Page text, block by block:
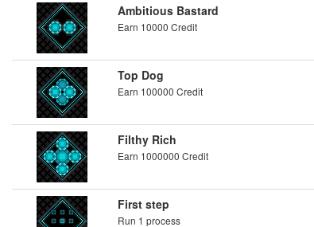
Ambitious Bastard
Earn 10000 Credit
Top Dog
Earn 100000 Credit
Filthy Rich
Earn 1000000 Credit
First step
Run 1 process